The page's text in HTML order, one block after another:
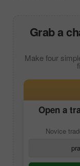
Grab a
Make four
Open a
Novice